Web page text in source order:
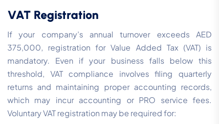
VAT Registration
If your company’s annual turnover exceeds AED
375,000, registration for Value Added Tax (VAT) is
mandatory. Even if your business falls below this
threshold, VAT compliance involves filing quarterly
returns and maintaining proper accounting records,
which may incur accounting or PRO service fees.
Voluntary VAT registration may be required for: